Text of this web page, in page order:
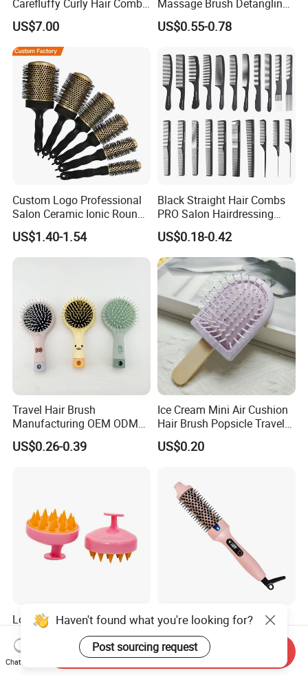
Carefluffy Curly Hair Comb
Nutrient Retention Hair
Comb Softness Hair Comb
US$7.00
Massage Brush Detangling
Hair Brush Plastic Hair
Brush
US$0.55-0.78
Custom Logo Professional
Salon Ceramic Ionic Round
Hair Brush Set for Blow
Drying Styling
US$1.40-1.54
Black Straight Hair Combs
PRO Salon Hairdressing
Comb for Barber Hair
Cutting
US$0.18-0.42
Travel Hair Brush
Manufacturing OEM ODM
Customizable Scalp-
Friendly Styling Hair Brush
US$0.26-0.39
Ice Cream Mini Air Cushion
Hair Brush Popsicle Travel
Hairbrush Comb
US$0.20
Long Time Use Head Brush
No Deformation or Damage
Scalp Massager
US$0.28-0.38
Cross-Border Straight Hair
Comb Curling Comb Artifact
Portable Hair Straightener
Net Celebrity Short Hair
US$6.50
Haven't found what you're looking for?
Post sourcing request
Chat Now
Send Inquiry